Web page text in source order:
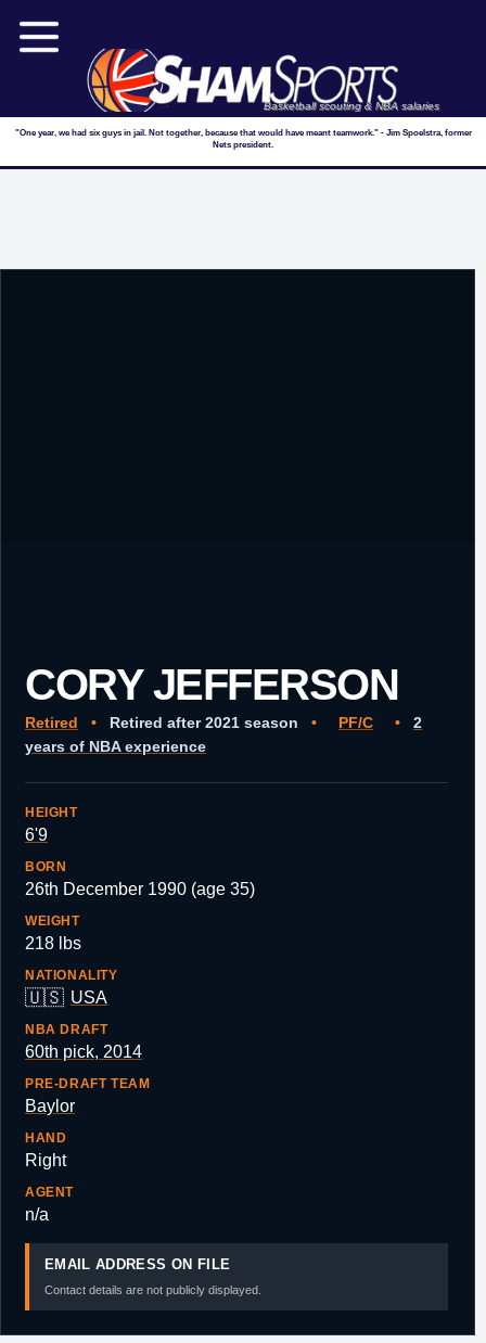
Basketball scouting & NBA salaries
"One year, we had six guys in jail. Not together, because that would have meant teamwork." - Jim Spoelstra, former
Nets president.
CORY JEFFERSON
Retired • Retired after 2021 season • PF/C •
2
years of NBA experience
HEIGHT
6'9
BORN
26th December 1990 (age 35)
WEIGHT
218 lbs
NATIONALITY
🇺🇸 USA
NBA DRAFT
60th pick, 2014
PRE-DRAFT TEAM
Baylor
HAND
Right
AGENT
n/a
EMAIL ADDRESS ON FILE
Contact details are not publicly displayed.